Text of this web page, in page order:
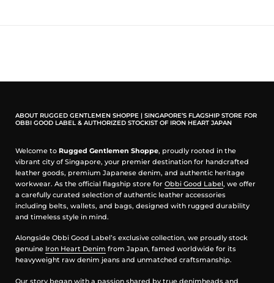
How to wear
Label leather belt. Add silver rings to complete the look.
Craft note
The brand comes from YL, the craftsman connected to Obbi Good
Label’s handmade silvercraft.
ABOUT RUGGED GENTLEMEN SHOPPE | SINGAPORE’S FLAGSHIP STORE FOR
OBBI GOOD LABEL & AUTHORIZED STOCKIST OF IRON HEART JAPAN
Welcome to Rugged Gentlemen Shoppe, proudly rooted in the
vibrant city of Singapore, your premier destination for handcrafted
leather goods, premium Japanese denim, and authentic heritage
workwear. As the official flagship store for Obbi Good Label, we offer
a carefully curated selection of authentic leather accessories
including belts, wallets, and bags, designed with rugged durability
and timeless style in mind.
Alongside Obbi Good Label’s exclusive collection, we proudly stock
genuine Iron Heart Denim from Japan, famed worldwide for its
heavyweight raw denim jeans and unmatched craftsmanship.
Our story began with a passion shared by true denimheads and